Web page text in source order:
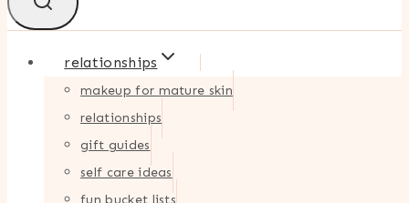
relationships
makeup for mature skin
relationships
gift guides
self care ideas
fun bucket lists